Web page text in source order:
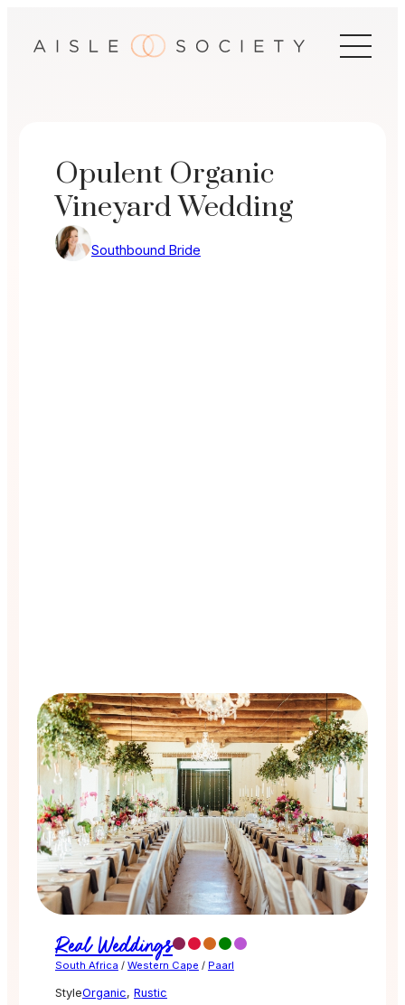
Opulent Organic
Vineyard Wedding
Southbound Bride
Real Weddings
South Africa / Western Cape / Paarl
StyleOrganic, Rustic